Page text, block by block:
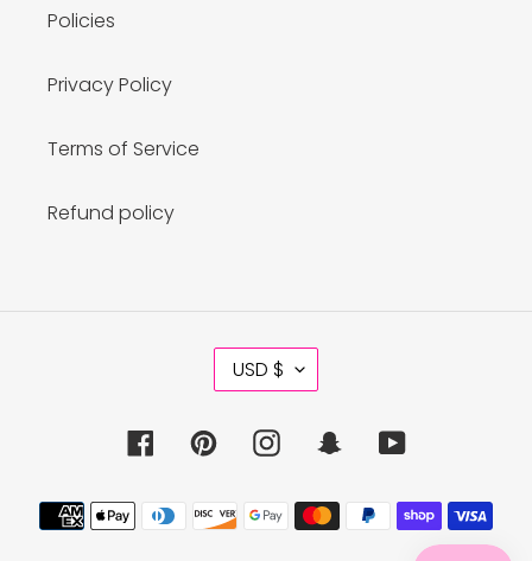
Policies
Privacy Policy
Terms of Service
Refund policy
C
U
R
E
C
Y
USD $
FacebookPinterestInstagramSnapchatYouTube
Payment
methods